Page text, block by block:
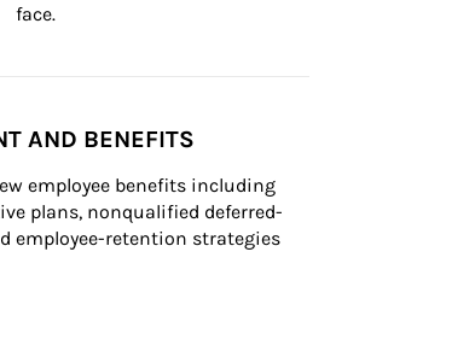
face.
AND BENEFITS
employee benefits including
plans, nonqualified deferred-
employee-retention strategies